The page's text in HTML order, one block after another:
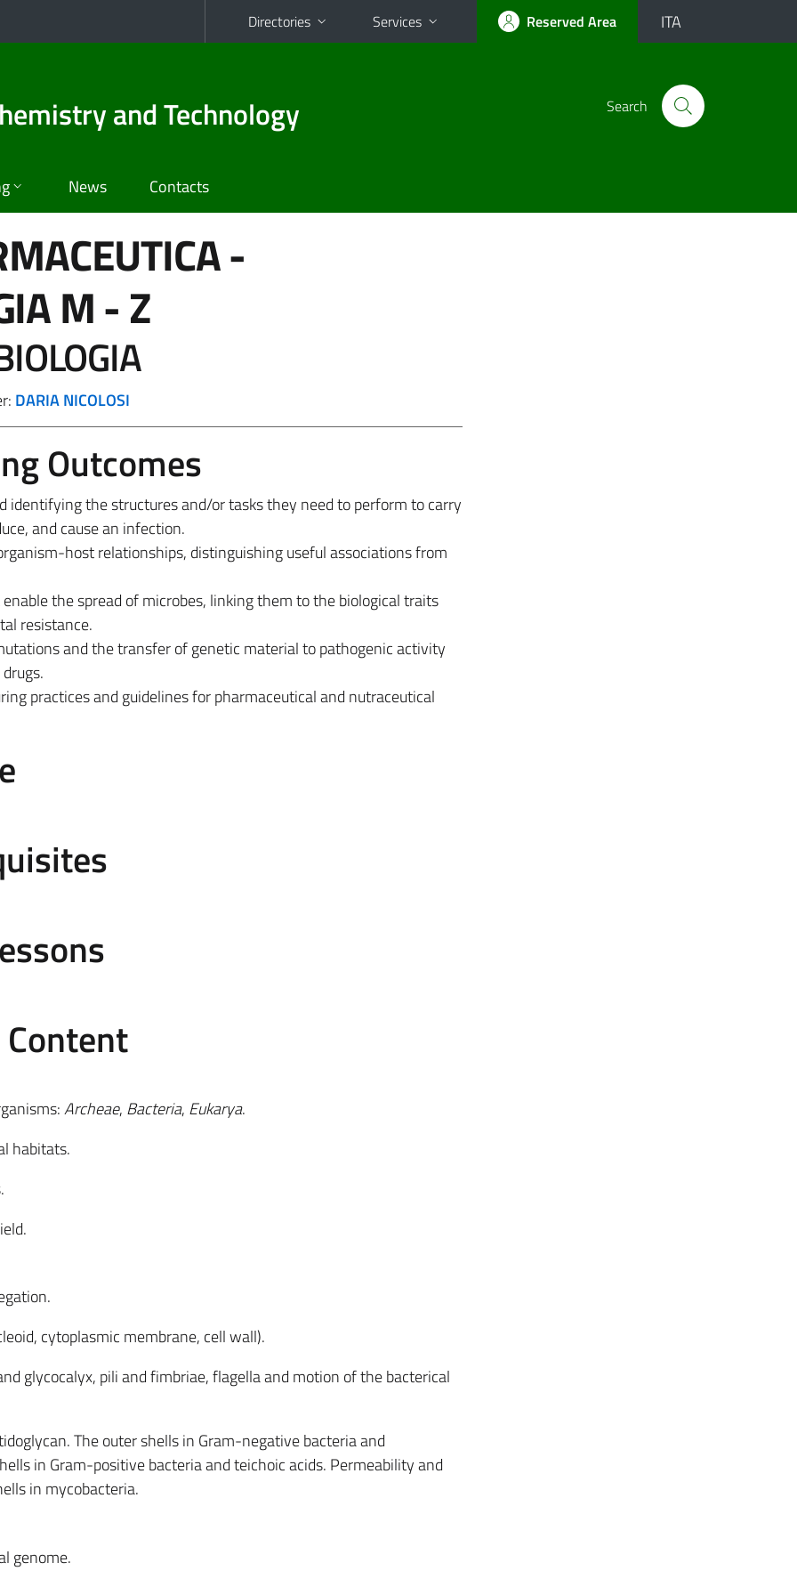
Directories Services Reserved Area ITA
and Technology Search
News Contacts
-
M - Z
DARIA NICOLOSI
Outcomes
identifying the structures and/or tasks they need to perform to carry
and cause an infection.
host relationships, distinguishing useful associations from
the spread of microbes, linking them to the biological traits
resistance.
and the transfer of genetic material to pathogenic activity
practices and guidelines for pharmaceutical and nutraceutical
Archeae, Bacteria, Eukarya.
habitats.
cytoplasmic membrane, cell wall).
glycocalyx, pili and fimbriae, flagella and motion of the bacterical
The outer shells in Gram-negative bacteria and
in Gram-positive bacteria and teichoic acids. Permeability and
in mycobacteria.
genome.